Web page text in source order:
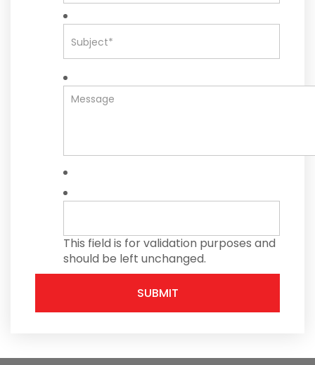
This field is for validation purposes and
should be left unchanged.